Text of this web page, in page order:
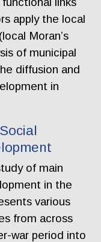
apply the local
Moran’s
of municipal
diffusion and
in
of main
in the
various
from across
war period into